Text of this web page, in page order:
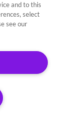
and to this
select
see our